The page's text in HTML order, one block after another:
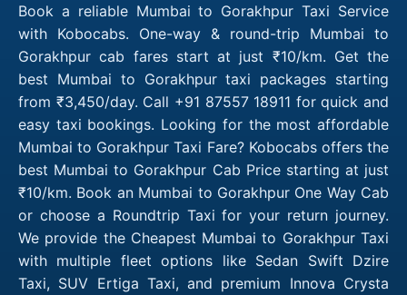
Book a reliable Mumbai to Gorakhpur Taxi Service
with Kobocabs. One-way & round-trip Mumbai to
Gorakhpur cab fares start at just ₹10/km. Get the
best Mumbai to Gorakhpur taxi packages starting
from ₹3,450/day. Call +91 87557 18911 for quick and
easy taxi bookings. Looking for the most affordable
Mumbai to Gorakhpur Taxi Fare? Kobocabs offers the
best Mumbai to Gorakhpur Cab Price starting at just
₹10/km. Book an Mumbai to Gorakhpur One Way Cab
or choose a Roundtrip Taxi for your return journey.
We provide the Cheapest Mumbai to Gorakhpur Taxi
with multiple fleet options like Sedan Swift Dzire
Taxi, SUV Ertiga Taxi, and premium Innova Crysta